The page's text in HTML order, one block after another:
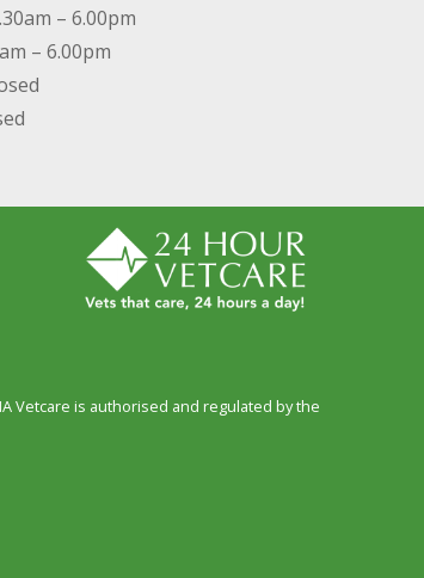
– 6.00pm
– 6.00pm
Vetcare is authorised and regulated by the